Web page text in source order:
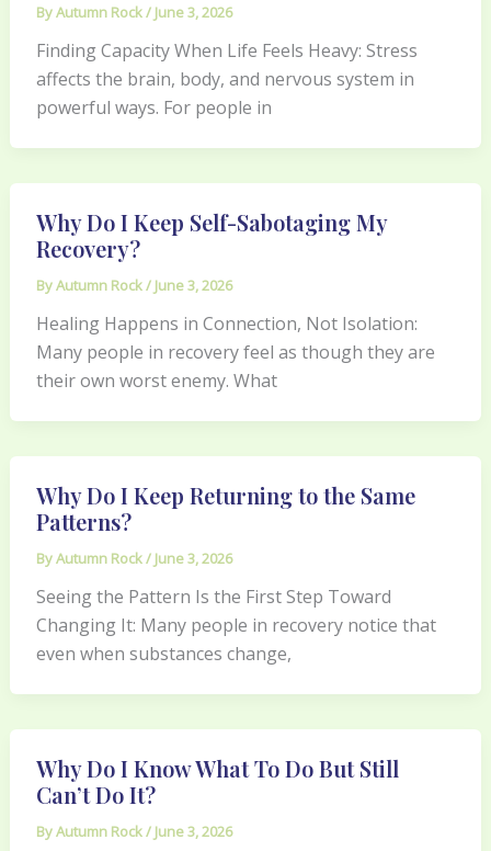
ByAutumn Rock/ June 3, 2026
Finding Capacity When Life Feels Heavy: Stress
affects the brain, body, and nervous system in
powerful ways. For people in
Why Do I Keep Self-Sabotaging My
Recovery?
ByAutumn Rock/ June 3, 2026
Healing Happens in Connection, Not Isolation:
Many people in recovery feel as though they are
their own worst enemy. What
Why Do I Keep Returning to the Same
Patterns?
ByAutumn Rock/ June 3, 2026
Seeing the Pattern Is the First Step Toward
Changing It: Many people in recovery notice that
even when substances change,
Why Do I Know What To Do But Still
Can’t Do It?
ByAutumn Rock/ June 3, 2026